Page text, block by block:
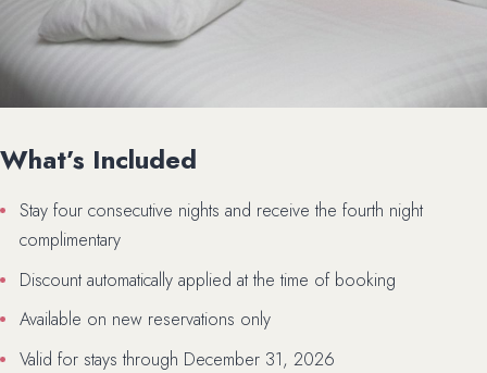
What’s Included
Stay four consecutive nights and receive the fourth night
complimentary
Discount automatically applied at the time of booking
Available on new reservations only
Valid for stays through December 31, 2026